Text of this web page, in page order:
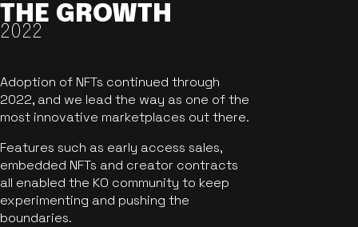
THE GROWTH
2022
Adoption of NFTs continued through
2022, and we lead the way as one of the
most innovative marketplaces out there.
Features such as early access sales,
embedded NFTs and creator contracts
all enabled the KO community to keep
experimenting and pushing the
boundaries.